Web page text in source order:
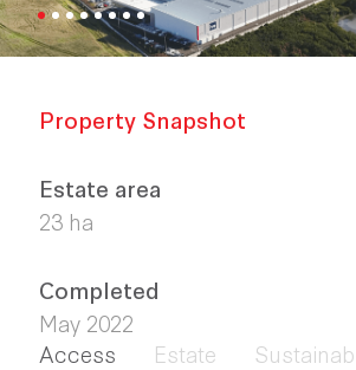
Property Snapshot
Estate area
23 ha
Completed
May 2022
Access
Estate